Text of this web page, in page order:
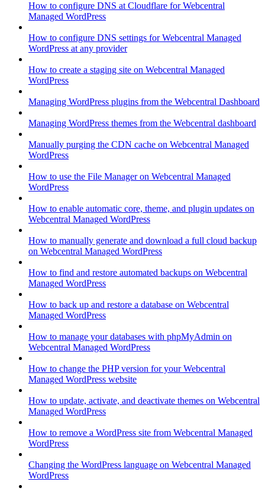
How to configure DNS at Cloudflare for Webcentral
Managed WordPress
How to configure DNS settings for Webcentral Managed
WordPress at any provider
How to create a staging site on Webcentral Managed
WordPress
Managing WordPress plugins from the Webcentral Dashboard
Managing WordPress themes from the Webcentral dashboard
Manually purging the CDN cache on Webcentral Managed
WordPress
How to use the File Manager on Webcentral Managed
WordPress
How to enable automatic core, theme, and plugin updates on
Webcentral Managed WordPress
How to manually generate and download a full cloud backup
on Webcentral Managed WordPress
How to find and restore automated backups on Webcentral
Managed WordPress
How to back up and restore a database on Webcentral
Managed WordPress
How to manage your databases with phpMyAdmin on
Webcentral Managed WordPress
How to change the PHP version for your Webcentral
Managed WordPress website
How to update, activate, and deactivate themes on Webcentral
Managed WordPress
How to remove a WordPress site from Webcentral Managed
WordPress
Changing the WordPress language on Webcentral Managed
WordPress